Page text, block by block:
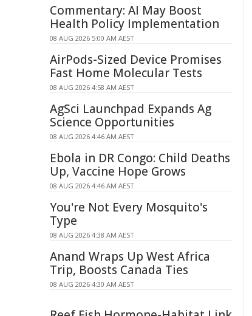
Commentary: AI May Boost
Health Policy Implementation
08 AUG 2026 5:00 AM AEST
AirPods-Sized Device Promises
Fast Home Molecular Tests
08 AUG 2026 4:58 AM AEST
AgSci Launchpad Expands Ag
Science Opportunities
08 AUG 2026 4:46 AM AEST
Ebola in DR Congo: Child Deaths
Up, Vaccine Hope Grows
08 AUG 2026 4:46 AM AEST
You're Not Every Mosquito's
Type
08 AUG 2026 4:38 AM AEST
Anand Wraps Up West Africa
Trip, Boosts Canada Ties
08 AUG 2026 4:30 AM AEST